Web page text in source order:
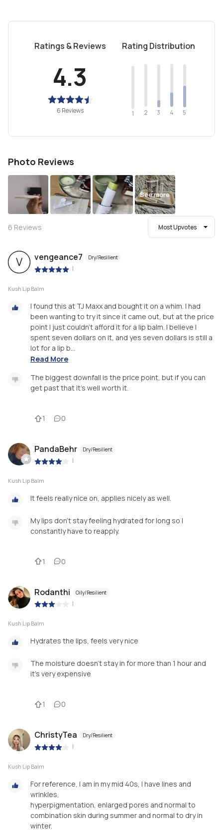
Ratings & Reviews
4.3
6 Reviews
Rating Distribution
1 2 3 4 5
Photo Reviews
See more
6 Reviews Most Upvotes
V vengeance7 Dry/Resilient
|
Kush Lip Balm
I found this at TJ Maxx and bought it on a whim. I had
been wanting to try it since it came out, but at the price
point I just couldn’t afford it for a lip balm. I believe I
spent seven dollars on it, and yes seven dollars is still a
lot for a lip b...
Read More
The biggest downfall is the price point, but if you can
get past that it’s well worth it.
1 0
PandaBehr Dry/Resilient
|
Kush Lip Balm
It feels really nice on, applies nicely as well.
My lips don’t stay feeling hydrated for long so I
constantly have to reapply.
1 0
Rodanthi Oily/Resilient
|
Kush Lip Balm
Hydrates the lips, feels very nice
The moisture doesn't stay in for more than 1 hour and
it's very expensive
1 0
ChristyTea Dry/Resilient
|
Kush Lip Balm
For reference, I am in my mid 40s, I have lines and
wrinkles,
hyperpigmentation, enlarged pores and normal to
combination skin during summer and normal to dry in
winter.